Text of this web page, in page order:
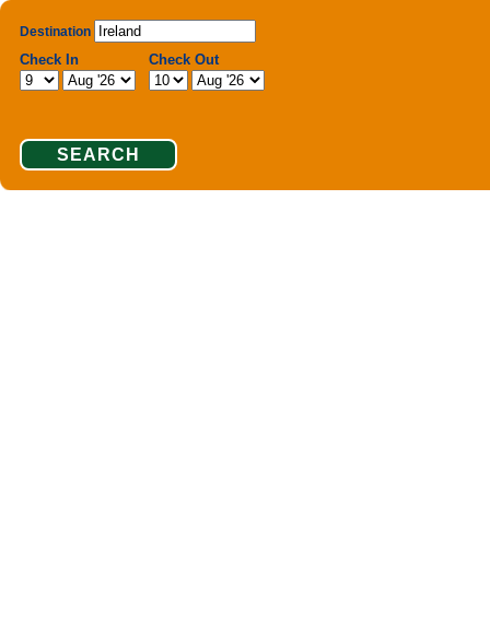
Destination
Check In Check Out
SEARCH